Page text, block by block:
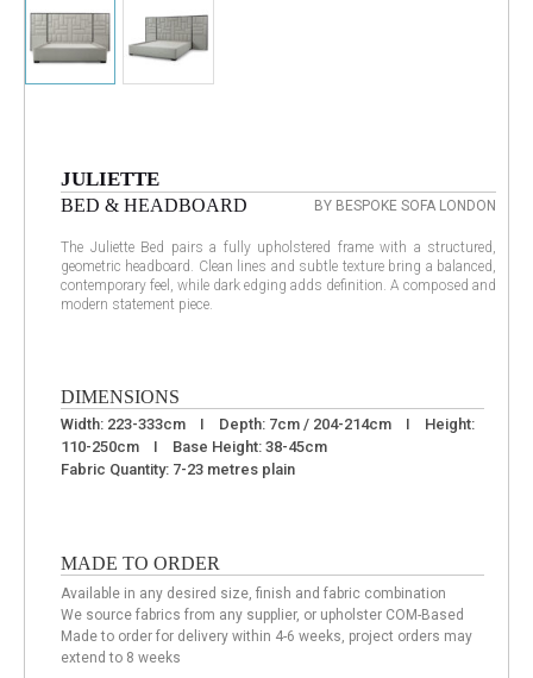
BY BESPOKE SOFA LONDON
JULIETTE
BED & HEADBOARD
The Juliette Bed pairs a fully upholstered frame with a structured,
geometric headboard. Clean lines and subtle texture bring a balanced,
contemporary feel, while dark edging adds definition. A composed and
modern statement piece.
DIMENSIONS
Width: 223-333cm I Depth: 7cm / 204-214cm I Height:
110-250cm I Base Height: 38-45cm
Fabric Quantity: 7-23 metres plain
MADE TO ORDER
Available in any desired size, finish and fabric combination
We source fabrics from any supplier, or upholster COM-Based
Made to order for delivery within 4-6 weeks, project orders may
extend to 8 weeks